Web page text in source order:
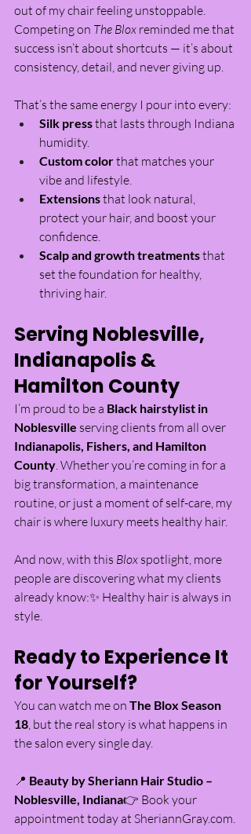
out of my chair feeling unstoppable.
Competing on The Blox reminded me that
success isn’t about shortcuts — it’s about
consistency, detail, and never giving up.
That’s the same energy I pour into every:
Silk press that lasts through Indiana
humidity.
Custom color that matches your
vibe and lifestyle.
Extensions that look natural,
protect your hair, and boost your
confidence.
Scalp and growth treatments that
set the foundation for healthy,
thriving hair.
Serving Noblesville,
Indianapolis &
Hamilton County
I’m proud to be a Black hairstylist in
Noblesville serving clients from all over
Indianapolis, Fishers, and Hamilton
County . Whether you’re coming in for a
big transformation, a maintenance
routine, or just a moment of self-care, my
chair is where luxury meets healthy hair.
And now, with this Blox spotlight, more
people are discovering what my clients
already know:✨ Healthy hair is always in
style.
Ready to Experience It
for Yourself?
You can watch me on The Blox Season
18 , but the real story is what happens in
the salon every single day.
📍 Beauty by Sheriann Hair Studio –
Noblesville, Indiana👉 Book your
appointment today at SheriannGray.com